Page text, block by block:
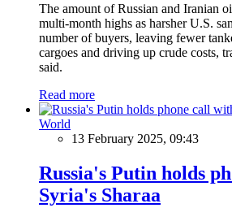
The amount of Russian and Iranian
multi-month highs as harsher U.S.
number of buyers, leaving fewer
cargoes and driving up crude costs,
said.
Read more
World
13 February 2025, 09:43
Russia's Putin holds
Syria's Sharaa